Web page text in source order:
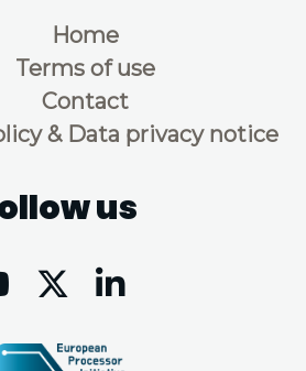
Home
Terms of use
Contact
& Data privacy notice
us